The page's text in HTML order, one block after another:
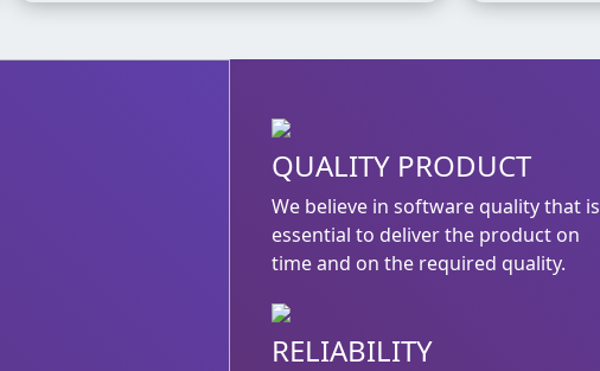
QUALITY PRODUCT
We believe in software quality that is
essential to deliver the product on
time and on the required quality.
RELIABILITY